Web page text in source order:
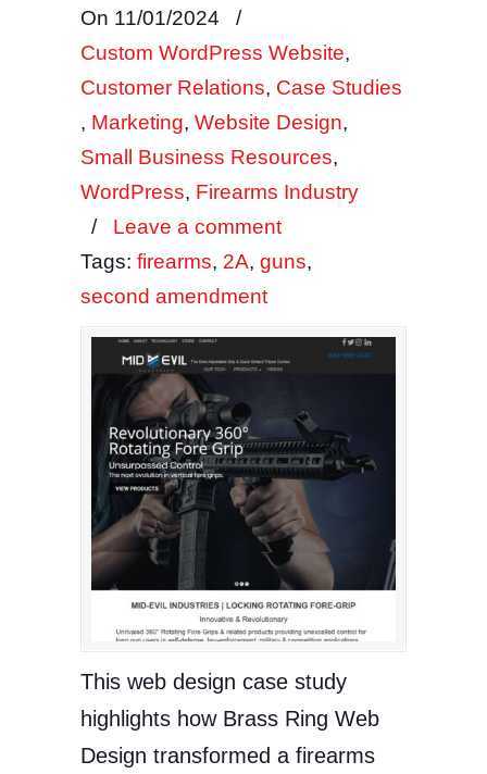
On 11/01/2024
/
Custom WordPress Website,
Customer Relations, Case Studies
, Marketing, Website Design,
Small Business Resources,
WordPress, Firearms Industry
/ Leave a comment
Tags: firearms, 2A, guns,
second amendment
This web design case study
highlights how Brass Ring Web
Design transformed a firearms